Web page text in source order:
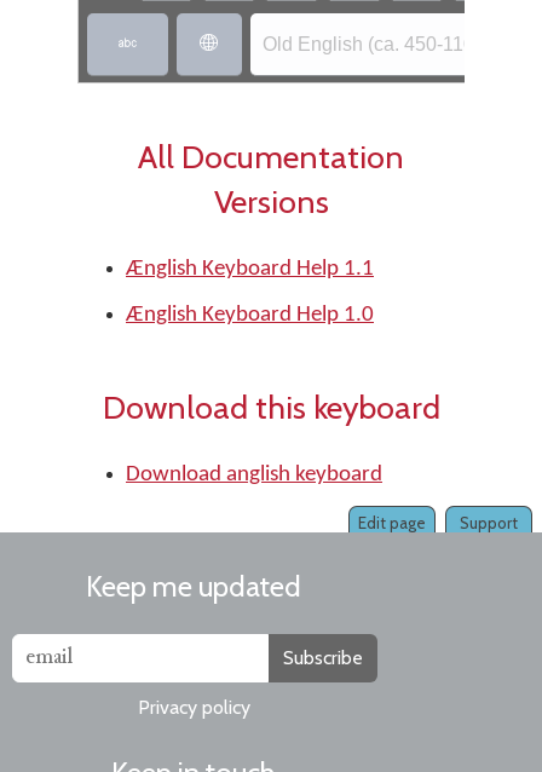
  Old English (ca. 450-1100) -
All Documentation
Versions
Ænglish Keyboard Help 1.1
Ænglish Keyboard Help 1.0
Download this keyboard
Download anglish keyboard
Support
Edit page
Keep me updated
Subscribe
Privacy policy